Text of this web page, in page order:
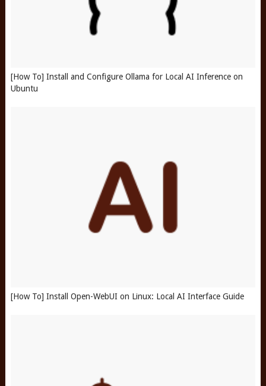
[How To] Install and Configure Ollama for Local AI Inference on
Ubuntu
[How To] Install Open-WebUI on Linux: Local AI Interface Guide